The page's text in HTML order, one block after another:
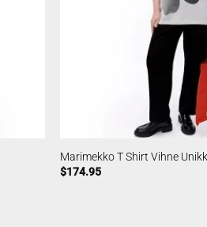
Marimekko T Shirt Vihne
$174.95